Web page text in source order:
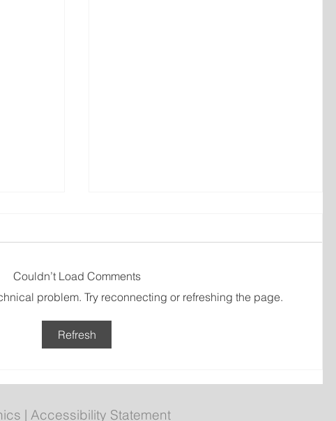
New emergency department
Couldn’t Load Comments
problem. Try reconnecting or refreshing the page.
Refresh
| Accessibility Statement